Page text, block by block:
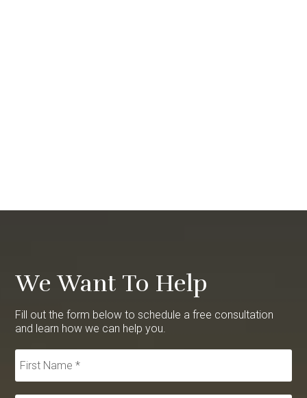
We Want To Help
Fill out the form below to schedule a free consultation
and learn how we can help you.